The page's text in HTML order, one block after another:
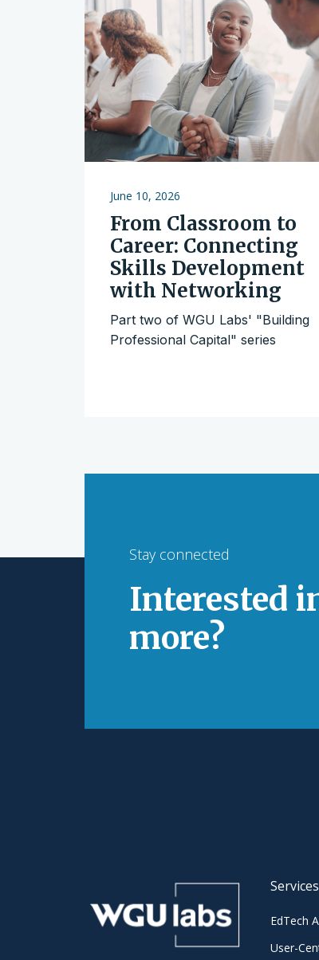
June 10, 2026
From Classroom to
Career: Connecting
Skills Development
with Networking
Part two of WGU Labs' "Building
Professional Capital" series
Stay connected
Interested
more?
Services
EdTech
User-